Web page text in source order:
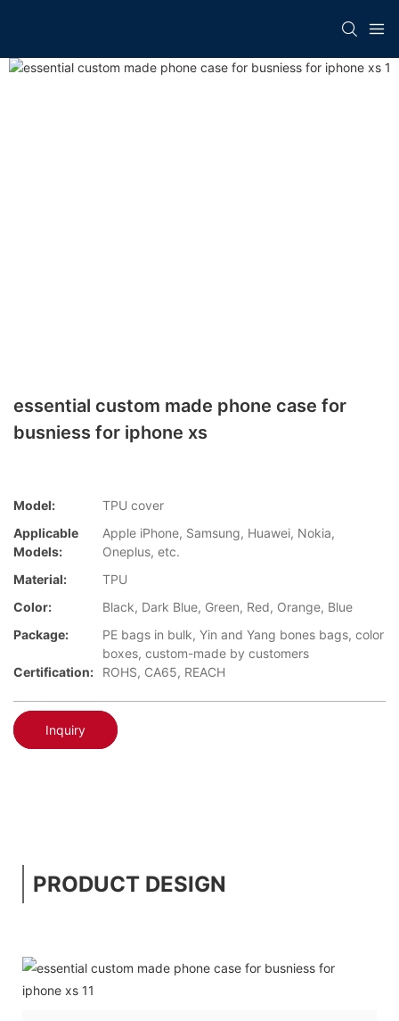
essential custom made phone case for
busniess for iphone xs
Model:
TPU cover
Applicable
Models:
Apple iPhone, Samsung, Huawei, Nokia,
Oneplus, etc.
Material:
TPU
Color:
Black, Dark Blue, Green, Red, Orange, Blue
Package:
PE bags in bulk, Yin and Yang bones bags, color
boxes, custom-made by customers
Certification:
ROHS, CA65, REACH
Inquiry
PRODUCT DESIGN